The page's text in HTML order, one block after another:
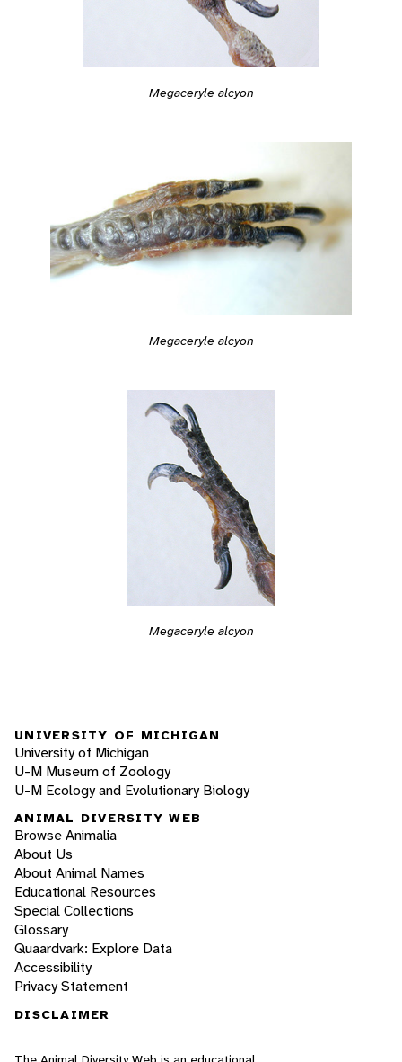
Megaceryle alcyon
Megaceryle alcyon
Megaceryle alcyon
UNIVERSITY OF MICHIGAN
University of Michigan
U-M Museum of Zoology
U-M Ecology and Evolutionary Biology
ANIMAL DIVERSITY WEB
Browse Animalia
About Us
About Animal Names
Educational Resources
Special Collections
Glossary
Quaardvark: Explore Data
Accessibility
Privacy Statement
DISCLAIMER